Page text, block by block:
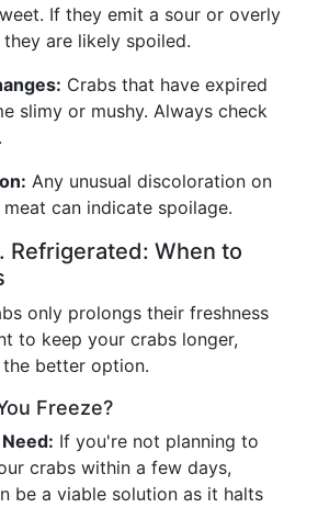
If they emit a sour or overly
are likely spoiled.
Crabs that have expired
slimy or mushy. Always check
Any unusual discoloration on
can indicate spoilage.
Refrigerated: When to
only prolongs their freshness
to keep your crabs longer,
better option.
Freeze?
If you're not planning to
crabs within a few days,
be a viable solution as it halts